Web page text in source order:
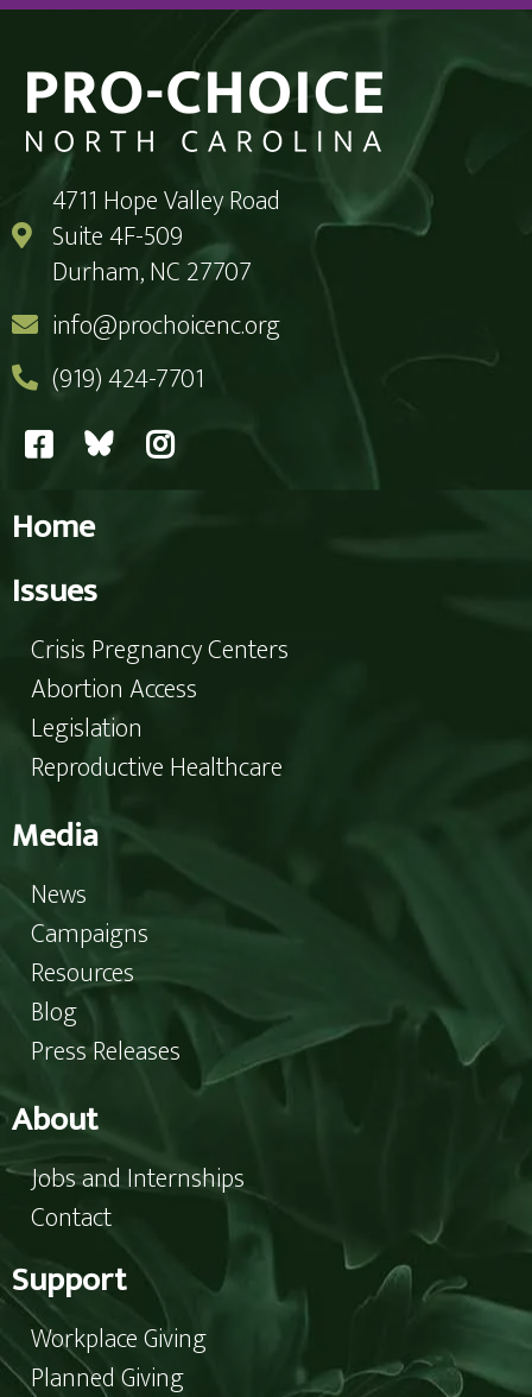
4711 Hope Valley Road
Suite 4F-509
Durham, NC 27707
info@prochoicenc.org
(919) 424-7701
Home
Issues
Crisis Pregnancy Centers
Abortion Access
Legislation
Reproductive Healthcare
Media
News
Campaigns
Resources
Blog
Press Releases
About
Jobs and Internships
Contact
Support
Workplace Giving
Planned Giving